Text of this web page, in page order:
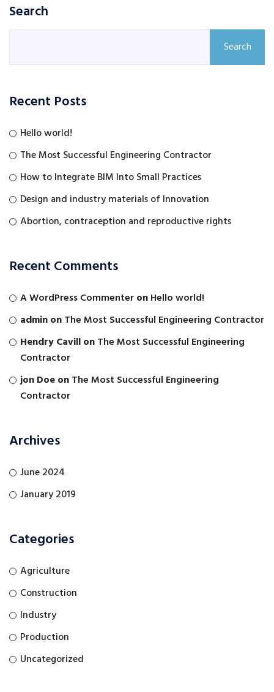
Search
Search
Recent Posts
Hello world!
The Most Successful Engineering Contractor
How to Integrate BIM Into Small Practices
Design and industry materials of Innovation
Abortion, contraception and reproductive rights
Recent Comments
A WordPress CommenteronHello world!
adminonThe Most Successful Engineering Contractor
Hendry CavillonThe Most Successful Engineering
Contractor
jon DoeonThe Most Successful Engineering
Contractor
Archives
June 2024
January 2019
Categories
Agriculture
Construction
Industry
Production
Uncategorized